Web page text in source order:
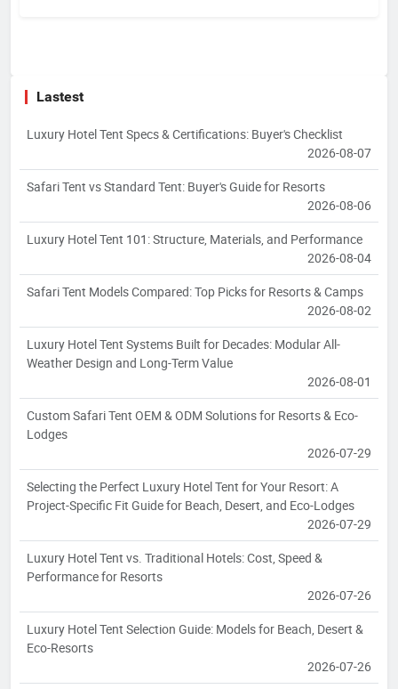
Lastest
Luxury Hotel Tent Specs & Certifications: Buyer's Checklist
2026-08-07
Safari Tent vs Standard Tent: Buyer's Guide for Resorts
2026-08-06
Luxury Hotel Tent 101: Structure, Materials, and Performance
2026-08-04
Safari Tent Models Compared: Top Picks for Resorts & Camps
2026-08-02
Luxury Hotel Tent Systems Built for Decades: Modular All-
Weather Design and Long-Term Value
2026-08-01
Custom Safari Tent OEM & ODM Solutions for Resorts & Eco-
Lodges
2026-07-29
Selecting the Perfect Luxury Hotel Tent for Your Resort: A
Project-Specific Fit Guide for Beach, Desert, and Eco-Lodges
2026-07-29
Luxury Hotel Tent vs. Traditional Hotels: Cost, Speed &
Performance for Resorts
2026-07-26
Luxury Hotel Tent Selection Guide: Models for Beach, Desert &
Eco-Resorts
2026-07-26